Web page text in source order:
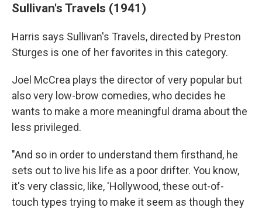
Sullivan's Travels (1941)
Harris says Sullivan's Travels, directed by Preston
Sturges is one of her favorites in this category.
Joel McCrea plays the director of very popular but
also very low-brow comedies, who decides he
wants to make a more meaningful drama about the
less privileged.
"And so in order to understand them firsthand, he
sets out to live his life as a poor drifter. You know,
it's very classic, like, 'Hollywood, these out-of-
touch types trying to make it seem as though they